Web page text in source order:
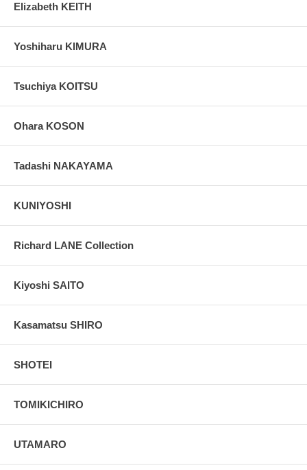
Elizabeth KEITH
Yoshiharu KIMURA
Tsuchiya KOITSU
Ohara KOSON
Tadashi NAKAYAMA
KUNIYOSHI
Richard LANE Collection
Kiyoshi SAITO
Kasamatsu SHIRO
SHOTEI
TOMIKICHIRO
UTAMARO